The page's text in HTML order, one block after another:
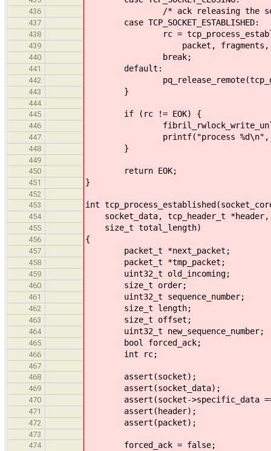
436 /* ack releasing the socket
437 case TCP_SOCKET_ESTABLISHED:
438 rc =
439 packet, fragments,
440 break;
441 default:
442
443 }
444
445
if (rc != EOK) {
446
447 printf("process %d\n",
448 }
449
450
return EOK;
451 }
452
453
int
454 socket_data, tcp_header_t
455 size_t total_length)
456 {
457 packet_t *next_packet;
458 packet_t *tmp_packet;
459 uint32_t old_incoming;
460 size_t order;
461 uint32_t sequence_number;
462 size_t length;
463 size_t offset;
464 uint32_t new_sequence_number;
465 bool forced_ack;
466 int rc;
467
468
assert(socket);
469 assert(socket_data);
470 assert(socket->specific_data ==
471 assert(header);
472 assert(packet);
473
474
forced_ack = false;